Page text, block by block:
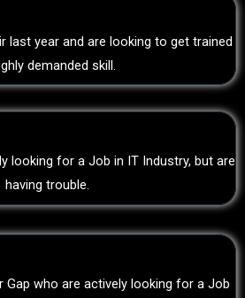
last year and are looking to get trained
demanded skill.
looking for a Job in IT Industry, but are
having trouble.
Gap who are actively looking for a Job